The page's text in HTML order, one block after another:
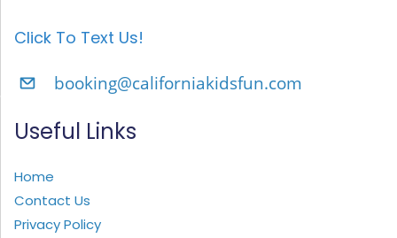
Click To Text Us!
booking@californiakidsfun.com
Useful Links
Home
Contact Us
Privacy Policy